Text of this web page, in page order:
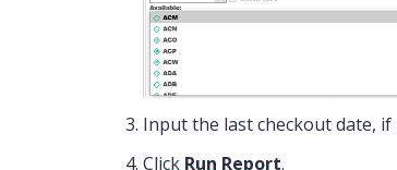
Input the last checkout date, if
Click Run Report.